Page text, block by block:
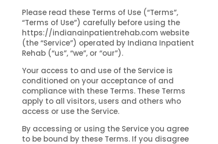
Please read these Terms of Use (“Terms”,
“Terms of Use”) carefully before using the
https://indianainpatientrehab.com website
(the “Service”) operated by Indiana Inpatient
Rehab (“us”, “we”, or “our”).
Your access to and use of the Service is
conditioned on your acceptance of and
compliance with these Terms. These Terms
apply to all visitors, users and others who
access or use the Service.
By accessing or using the Service you agree
to be bound by these Terms. If you disagree